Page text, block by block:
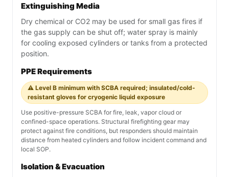
Extinguishing Media
Dry chemical or CO2 may be used for small gas fires if
the gas supply can be shut off; water spray is mainly
for cooling exposed cylinders or tanks from a protected
position.
PPE Requirements
⚠️ Level B minimum with SCBA required; insulated/cold-
resistant gloves for cryogenic liquid exposure
Use positive-pressure SCBA for fire, leak, vapor cloud or
confined-space operations. Structural firefighting gear may
protect against fire conditions, but responders should maintain
distance from heated cylinders and follow incident command and
local SOP.
Isolation & Evacuation